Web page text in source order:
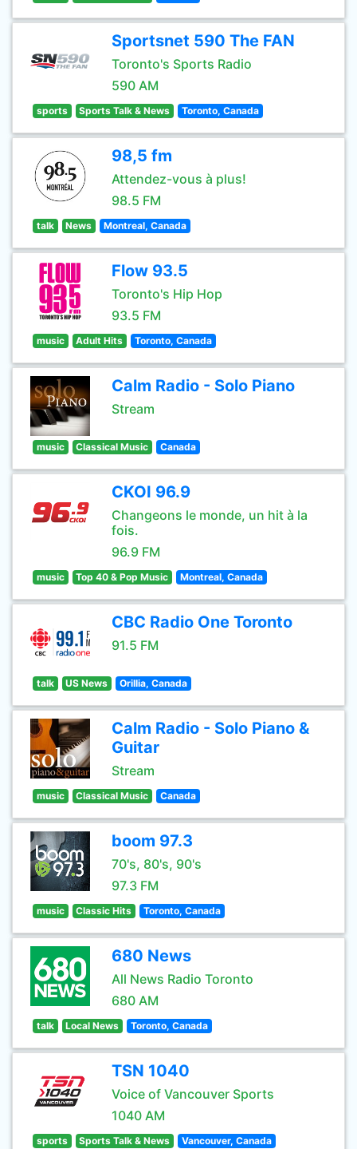
Sportsnet 590 The FAN
Toronto's Sports Radio
590 AM
sports Sports Talk & News Toronto, Canada
98,5 fm
Attendez-vous à plus!
98.5 FM
talk News Montreal, Canada
Flow 93.5
Toronto's Hip Hop
93.5 FM
music Adult Hits Toronto, Canada
Calm Radio - Solo Piano
Stream
music Classical Music Canada
CKOI 96.9
Changeons le monde, un hit à la
fois.
96.9 FM
music Top 40 & Pop Music Montreal, Canada
CBC Radio One Toronto
91.5 FM
talk US News Orillia, Canada
Calm Radio - Solo Piano &
Guitar
Stream
music Classical Music Canada
boom 97.3
70's, 80's, 90's
97.3 FM
music Classic Hits Toronto, Canada
680 News
All News Radio Toronto
680 AM
talk Local News Toronto, Canada
TSN 1040
Voice of Vancouver Sports
1040 AM
sports Sports Talk & News Vancouver, Canada